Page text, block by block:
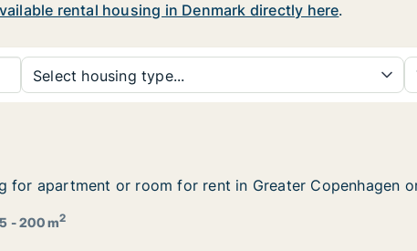
rental housing in Denmark directly here.
Select housing type...
in Greater Copenhagen or Copenhagen S, Denmark
for apartment or room for rent in Greater Copenhagen or
for apartment or room for rent in Greater Copenhagen
5 - 200 m2